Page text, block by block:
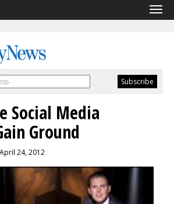
Social Media
Ground
24, 2012